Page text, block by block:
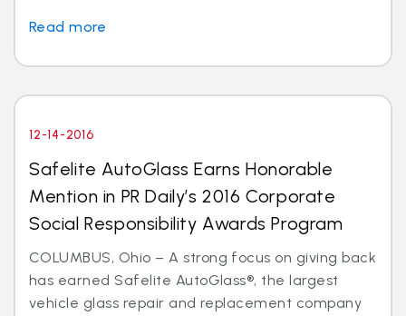
Read more
12-14-2016
Safelite AutoGlass Earns Honorable
Mention in PR Daily’s 2016 Corporate
Social Responsibility Awards Program
COLUMBUS, Ohio – A strong focus on giving back
has earned Safelite AutoGlass®, the largest
vehicle glass repair and replacement company